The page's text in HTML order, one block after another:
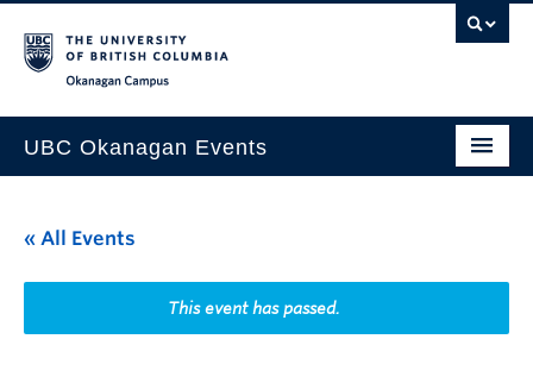
UBC Okanagan Events
This Month
Indigenous History Month
« All Events
This event has passed.